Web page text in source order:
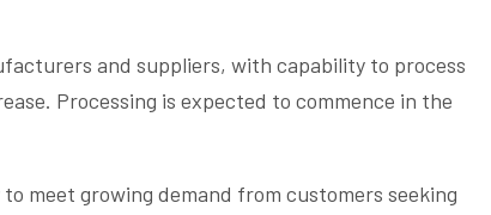
and suppliers, with capability to process
Processing is expected to commence in the
meet growing demand from customers seeking